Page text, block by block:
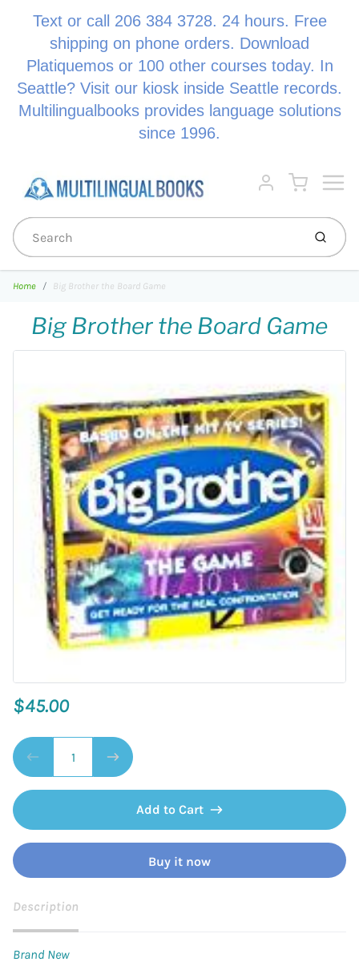
Text or call 206 384 3728. 24 hours. Free
shipping on phone orders. Download
Platiquemos or 100 other courses today. In
Seattle? Visit our kiosk inside Seattle records.
Multilingualbooks provides language solutions
since 1996.
Account
Cart
Home Big Brother the Board Game
Big Brother the Board Game
$45.00
Add to Cart
Buy it now
Description
Brand New